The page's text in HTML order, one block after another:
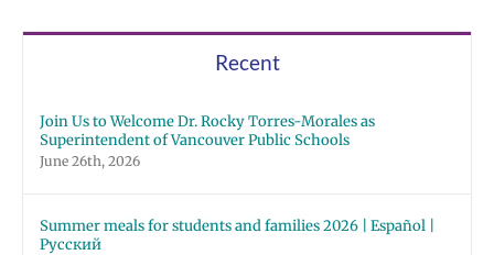
Recent
Join Us to Welcome Dr. Rocky Torres-Morales as
Superintendent of Vancouver Public Schools
June 26th, 2026
Summer meals for students and families 2026 | Español |
Русский